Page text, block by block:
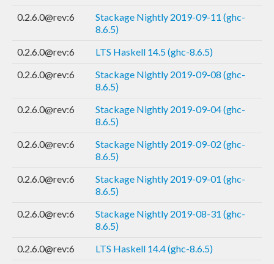
0.2.6.0@rev:6
Stackage Nightly 2019-09-11 (ghc-
8.6.5)
0.2.6.0@rev:6
LTS Haskell 14.5 (ghc-8.6.5)
0.2.6.0@rev:6
Stackage Nightly 2019-09-08 (ghc-
8.6.5)
0.2.6.0@rev:6
Stackage Nightly 2019-09-04 (ghc-
8.6.5)
0.2.6.0@rev:6
Stackage Nightly 2019-09-02 (ghc-
8.6.5)
0.2.6.0@rev:6
Stackage Nightly 2019-09-01 (ghc-
8.6.5)
0.2.6.0@rev:6
Stackage Nightly 2019-08-31 (ghc-
8.6.5)
0.2.6.0@rev:6
LTS Haskell 14.4 (ghc-8.6.5)